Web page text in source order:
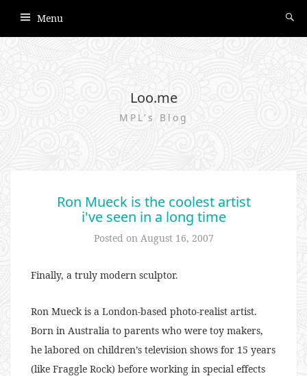
Menu
Loo.me
MPL's Blog
Ron Mueck is the coolest artist
i've seen in a long time
Posted on August 16, 2007
Finally, a truly modern sculptor.
Ron Mueck is a London-based photo-realist artist.
Born in Australia to parents who were toy makers,
he labored on children’s television shows for 15 years
(like Fraggle Rock) before working in special effects